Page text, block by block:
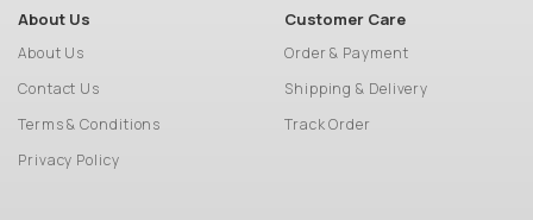
About Us
About Us
Contact Us
Terms & Conditions
Privacy Policy
Customer Care
Order & Payment
Shipping & Delivery
Track Order